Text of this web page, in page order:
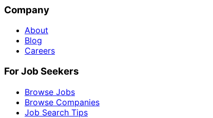
Company
About
Blog
Careers
For Job Seekers
Browse Jobs
Browse Companies
Job Search Tips